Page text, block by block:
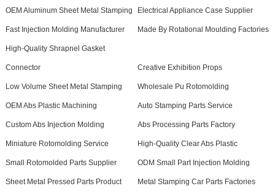
OEM Aluminum Sheet Metal Stamping Electrical Appliance Case Supplier
Fast Injection Molding Manufacturer Made By Rotational Moulding Factories
High-Quality Shrapnel Gasket
Connector Creative Exhibition Props
Low Volume Sheet Metal Stamping Wholesale Pu Rotomolding
OEM Abs Plastic Machining Auto Stamping Parts Service
Custom Abs Injection Molding Abs Processing Parts Factory
Miniature Rotomolding Service High-Quality Clear Abs Plastic
Small Rotomolded Parts Supplier ODM Small Part Injection Molding
Sheet Metal Pressed Parts Product Metal Stamping Car Parts Factories